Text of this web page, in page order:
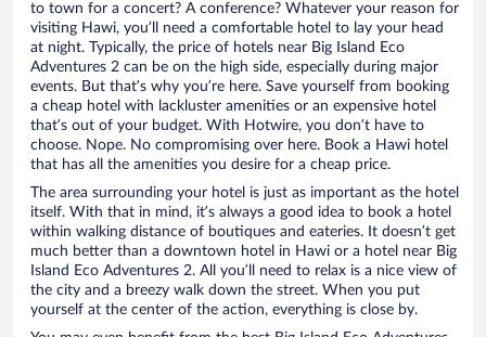
to town for a concert? A conference? Whatever your reason for
visiting Hawi, you’ll need a comfortable hotel to lay your head
at night. Typically, the price of hotels near Big Island Eco
Adventures 2 can be on the high side, especially during major
events. But that’s why you’re here. Save yourself from booking
a cheap hotel with lackluster amenities or an expensive hotel
that’s out of your budget. With Hotwire, you don’t have to
choose. Nope. No compromising over here. Book a Hawi hotel
that has all the amenities you desire for a cheap price.
The area surrounding your hotel is just as important as the hotel
itself. With that in mind, it’s always a good idea to book a hotel
within walking distance of boutiques and eateries. It doesn’t get
much better than a downtown hotel in Hawi or a hotel near Big
Island Eco Adventures 2. All you’ll need to relax is a nice view of
the city and a breezy walk down the street. When you put
yourself at the center of the action, everything is close by.